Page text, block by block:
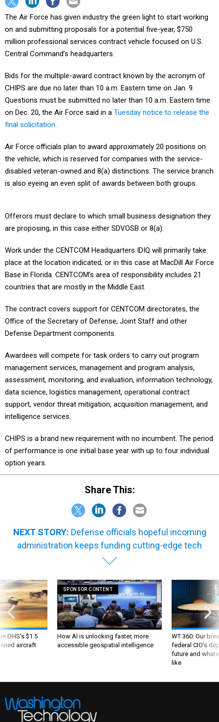
The Air Force has given industry the green light to start working
on and submitting proposals for a potential five-year, $750
million professional services contract vehicle focused on U.S.
Central Command’s headquarters.
Bids for the multiple-award contract known by the acronym of
CHIPS are due no later than 10 a.m. Eastern time on Jan. 9.
Questions must be submitted no later than 10 a.m. Eastern time
on Dec. 20, the Air Force said in a Tuesday notice to release the
final solicitation.
Air Force officials plan to award approximately 20 positions on
the vehicle, which is reserved for companies with the service-
disabled veteran-owned and 8(a) distinctions. The service branch
is also eyeing an even split of awards between both groups.
Offerors must declare to which small business designation they
are proposing, in this case either SDVOSB or 8(a).
Work under the CENTCOM Headquarters IDIQ will primarily take
place at the location indicated, or in this case at MacDill Air Force
Base in Florida. CENTCOM’s area of responsibility includes 21
countries that are mostly in the Middle East.
The contract covers support for CENTCOM directorates, the
Office of the Secretary of Defense, Joint Staff and other
Defense Department components.
Awardees will compete for task orders to carry out program
management services, management and program analysis,
assessment, monitoring, and evaluation, information technology,
data science, logistics management, operational contract
support, vendor threat mitigation, acquisition management, and
intelligence services.
CHIPS is a brand new requirement with no incumbent. The period
of performance is one initial base year with up to four individual
option years.
Share This:
NEXT STORY: Defense officials hopeful incoming
administration keeps funding cutting-edge tech
DHS's $1.5
aircraft
SPONSOR CONTENT
How AI is unlocking faster, more
accessible geospatial intelligence
WT 360: Our
federal CIO’s
future and
like